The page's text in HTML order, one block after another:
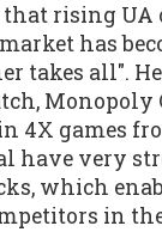
rising UA
has
takes all".
Monopoly
4X games
have very
which
in